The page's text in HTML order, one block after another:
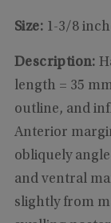
Size:1-3/8
Description:
length = 35
outline, and
Anterior
obliquely
and ventral
slightly from